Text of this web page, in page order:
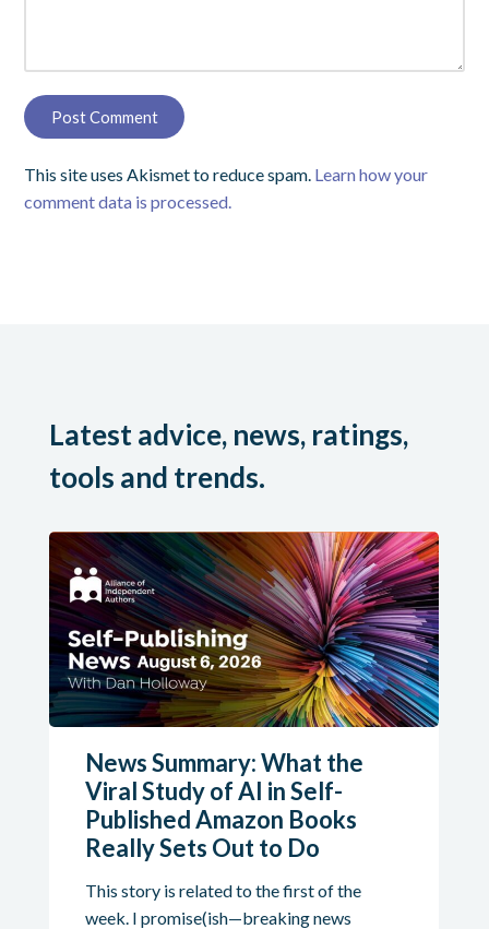
This site uses Akismet to reduce spam. Learn how your
comment data is processed.
Latest advice, news, ratings,
tools and trends.
News Summary: What the
Viral Study of AI in Self-
Published Amazon Books
Really Sets Out to Do
This story is related to the first of the
week. I promise(ish—breaking news